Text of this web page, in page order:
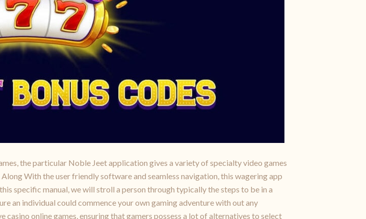
the particular Noble Jeet application gives a variety of specialty video games
With the user friendly software and seamless navigation, this wagering app
specific manual, we will stroll a person through typically the steps to be in a
an individual could commence your own gaming adventure with out any
online games, ensuring that gamers possess a lot of alternatives to select